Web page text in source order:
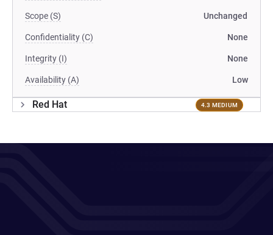
Scope (S) Unchanged
Confidentiality (C) None
Integrity (I) None
Availability (A) Low
Red Hat 4.3 MEDIUM